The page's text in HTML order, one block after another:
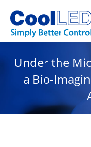
Under the
a Bio-